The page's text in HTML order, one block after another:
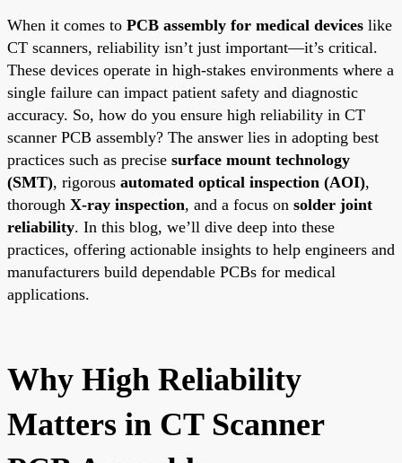
When it comes to PCB assembly for medical devices like
CT scanners, reliability isn’t just important—it’s critical.
These devices operate in high-stakes environments where a
single failure can impact patient safety and diagnostic
accuracy. So, how do you ensure high reliability in CT
scanner PCB assembly? The answer lies in adopting best
practices such as precise surface mount technology
(SMT), rigorous automated optical inspection (AOI),
thorough X-ray inspection, and a focus on solder joint
reliability. In this blog, we’ll dive deep into these
practices, offering actionable insights to help engineers and
manufacturers build dependable PCBs for medical
applications.
Why High Reliability
Matters in CT Scanner